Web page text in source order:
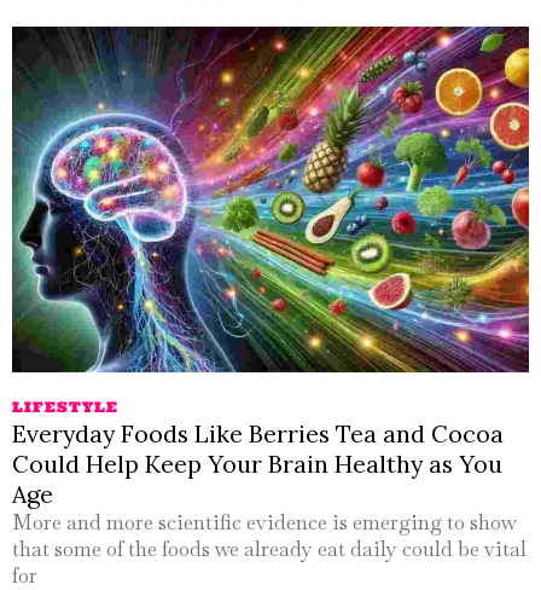
LIFESTYLE
Everyday Foods Like Berries Tea and Cocoa
Could Help Keep Your Brain Healthy as You
Age
More and more scientific evidence is emerging to show
that some of the foods we already eat daily could be vital
for